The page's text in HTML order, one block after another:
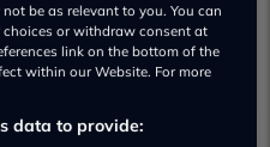
be as relevant to you. You can
or withdraw consent at
link on the bottom of the
within our Website. For more
data to provide: